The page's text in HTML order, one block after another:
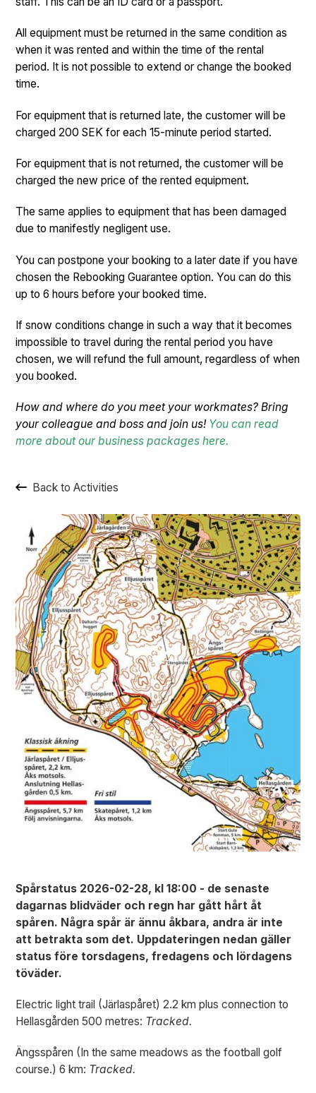
All equipment must be returned in the same condition as
when it was rented and within the time of the rental
period. It is not possible to extend or change the booked
time.
For equipment that is returned late, the customer will be
charged 200 SEK for each 15-minute period started.
For equipment that is not returned, the customer will be
charged the new price of the rented equipment.
The same applies to equipment that has been damaged
due to manifestly negligent use.
You can postpone your booking to a later date if you have
chosen the Rebooking Guarantee option. You can do this
up to 6 hours before your booked time.
If snow conditions change in such a way that it becomes
impossible to travel during the rental period you have
chosen, we will refund the full amount, regardless of when
you booked.
How and where do you meet your workmates? Bring
your colleague and boss and join us! You can read
more about our business packages here.
Back to Activities
Spårstatus 2026-02-28, kl 18:00 - de senaste
dagarnas blidväder och regn har gått hårt åt
spåren. Några spår är ännu åkbara, andra är inte
att betrakta som det. Uppdateringen nedan gäller
status före torsdagens, fredagens och lördagens
töväder.
Electric light trail (Järlaspåret) 2.2 km plus connection to
Hellasgården 500 metres: Tracked.
Ängsspåren (In the same meadows as the football golf
course.) 6 km: Tracked.